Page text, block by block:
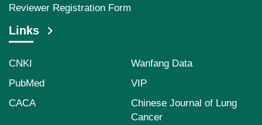
Reviewer Registration Form
Links
CNKI
Wanfang Data
PubMed
VIP
CACA
Chinese Journal of Lung
Cancer